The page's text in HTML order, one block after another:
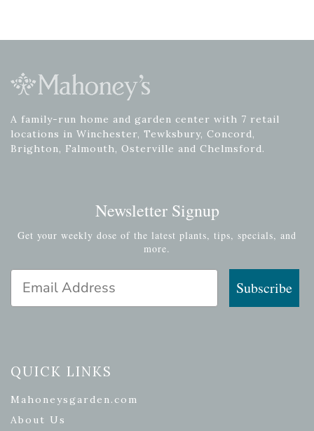
A family-run home and garden center with 7 retail
locations in Winchester, Tewksbury, Concord,
Brighton, Falmouth, Osterville and Chelmsford.
Newsletter Signup
Get your weekly dose of the latest plants, tips, specials, and
more.
Email Address
Subscribe
QUICK LINKS
Mahoneysgarden.com
About Us